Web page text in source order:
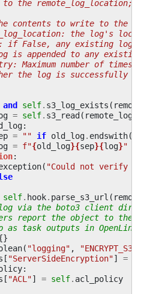
the remote_log_location;
contents to write to the
the log's
if False, any existing log
is appended to any
Maximum number of times
the log is successfully
and self. s3_log_exists (
= self. s3_read (
:
= "" if old_log. endswith(
= f"{old_log}{sep}{log}"
:
( "Could not verify
self. hook. parse_s3_url (
via the boto3 client
report the object to the
as task outputs in
( "logging" ,
[ "ServerSideEncryption"] =
:
[ "ACL"] = self. acl_policy